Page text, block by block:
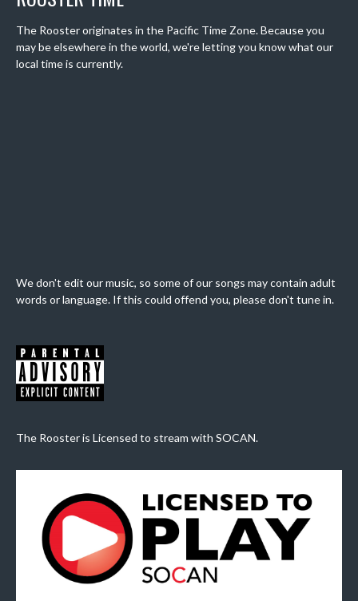
The Rooster originates in the Pacific Time Zone. Because you
may be elsewhere in the world, we're letting you know what our
local time is currently.
We don't edit our music, so some of our songs may contain adult
words or language. If this could offend you, please don't tune in.
The Rooster is Licensed to stream with SOCAN.